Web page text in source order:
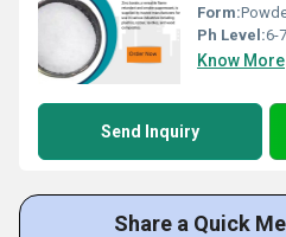
Form:
Ph Level:6-7
Know More
Send Inquiry
Share a Quick